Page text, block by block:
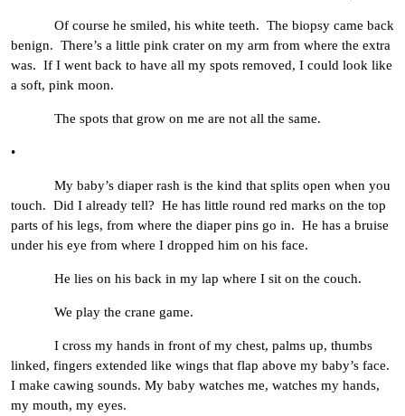
Of course he smiled, his white teeth. The biopsy came back
benign. There’s a little pink crater on my arm from where the extra
was. If I went back to have all my spots removed, I could look like
a soft, pink moon.
The spots that grow on me are not all the same.
•
My baby’s diaper rash is the kind that splits open when you
touch. Did I already tell? He has little round red marks on the top
parts of his legs, from where the diaper pins go in. He has a bruise
under his eye from where I dropped him on his face.
He lies on his back in my lap where I sit on the couch.
We play the crane game.
I cross my hands in front of my chest, palms up, thumbs
linked, fingers extended like wings that flap above my baby’s face.
I make cawing sounds. My baby watches me, watches my hands,
my mouth, my eyes.